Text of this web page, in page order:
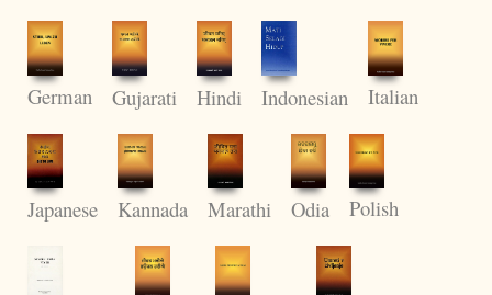
German Gujarati Hindi Indonesian Italian
Japanese Kannada Marathi Odia Polish